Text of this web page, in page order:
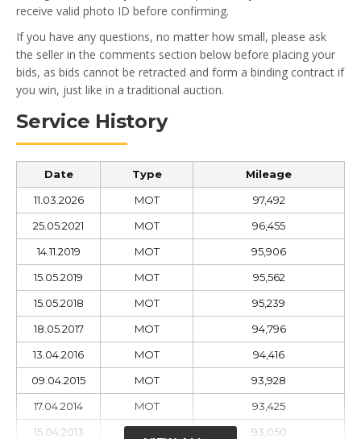
receive valid photo ID before confirming.
If you have any questions, no matter how small, please ask
the seller in the comments section below before placing your
bids, as bids cannot be retracted and form a binding contract if
you win, just like in a traditional auction.
Service History
Date Type
Mileage
11.03.2026
MOT
97,492
25.05.2021
MOT
96,455
14.11.2019
MOT
95,906
15.05.2019
MOT
95,562
15.05.2018
MOT
95,239
18.05.2017
MOT
94,796
13.04.2016
MOT
94,416
09.04.2015
MOT
93,928
17.04.2014
MOT
93,425
15.04.2013
93,050